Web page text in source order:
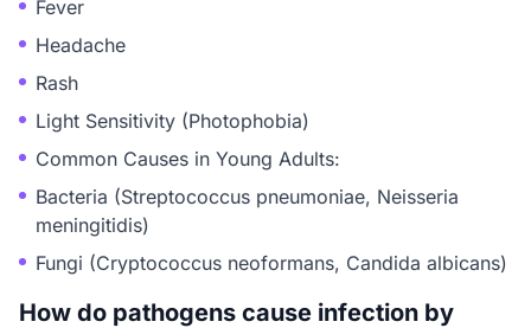
Fever
Headache
Rash
Light Sensitivity (Photophobia)
Common Causes in Young Adults:
Bacteria (Streptococcus pneumoniae, Neisseria
meningitidis)
Fungi (Cryptococcus neoformans, Candida albicans)
How do pathogens cause infection by